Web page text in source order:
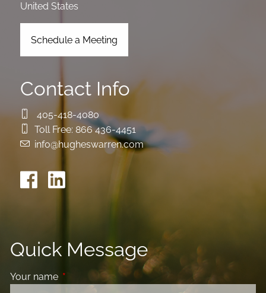
United States
Schedule a Meeting
Contact Info
405-418-4080
Toll Free: 866 436-4451
info@hugheswarren.com
Quick Message
Your name This field is required.